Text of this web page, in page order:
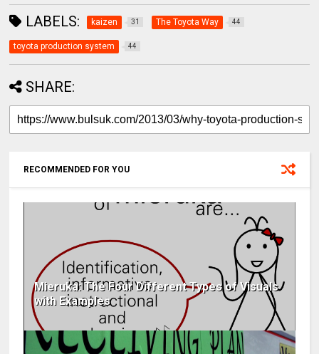
LABELS: kaizen 31 The Toyota Way 44
toyota production system 44
SHARE:
RECOMMENDED FOR YOU
Mieruka: The Four Different Types of Visuals
with Examples